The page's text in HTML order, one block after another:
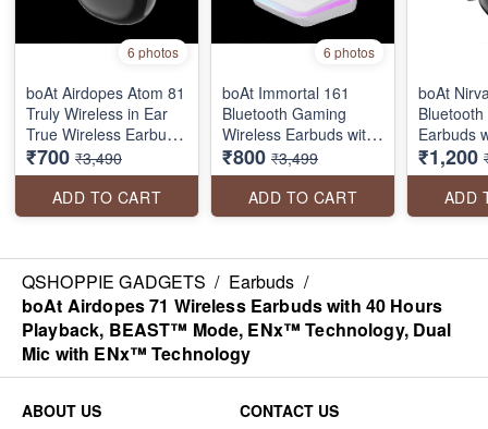
6 photos
boAt Airdopes Atom 81
Truly Wireless in Ear
True Wireless Earbuds
W/Upto 50H Playtime,
Quad Mics Enx Tech,
13MM Drivers,Super
Low Latency(50Ms),
₹700 ₹3,490
ADD TO CART
6 photos
boAt Immortal 161
Bluetooth Gaming
Wireless Earbuds with
BEAST™️Mode,
ASAP™️ Charge, RGB
lights
₹800 ₹3,499
ADD TO CART
boAt
Earbuds
Bionic
by HiFi®️
Hours
EQ
₹1,200
ADD
QSHOPPIE GADGETS / Earbuds /
boAt Airdopes 71 Wireless Earbuds with 40 Hours
Playback, BEAST™ Mode, ENx™ Technology, Dual
Mic with ENx™ Technology
ABOUT US
CONTACT US